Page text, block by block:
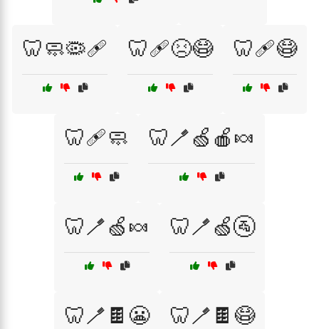
🦷🧼🦠🩹 🦷🩹😣😷 🦷🩹😷
🦷🩹🧼 🦷🪥🍏🍎🍬
🦷🪥🍏🍬 🦷🪥🍏🚰
🦷🪥🍫😬 🦷🪥🍫😷